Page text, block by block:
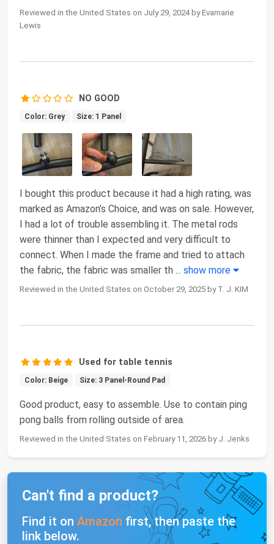
Reviewed in the United States on July 29, 2024 by Evamarie
Lewis
NO GOOD
Color: Grey Size: 1 Panel
I bought this product because it had a high rating, was
marked as Amazon’s Choice, and was on sale. However,
I had a lot of trouble assembling it. The metal rods
were thinner than I expected and very difficult to
connect. When I made the frame and tried to attach
the fabric, the fabric was smaller th ... show more
Reviewed in the United States on October 29, 2025 by T. J. KIM
Used for table tennis
Color: Beige Size: 3 Panel-Round Pad
Good product, easy to assemble. Use to contain ping
pong balls from rolling outside of area.
Reviewed in the United States on February 11, 2026 by J. Jenks
Can't find a product?
Find it on Amazon first, then paste the
link below.